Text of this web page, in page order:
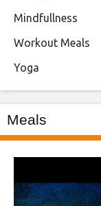
Mindfullness
Workout Meals
Yoga
Meals